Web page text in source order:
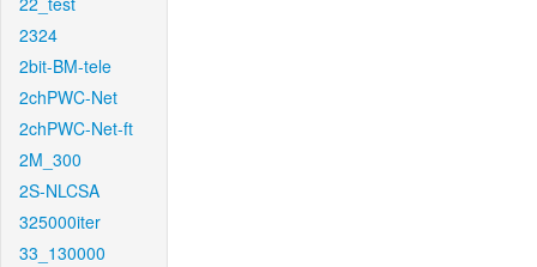
2324
2bit-BM-tele
2chPWC-Net
2chPWC-Net-ft
2M_300
2S-NLCSA
325000iter
33_130000